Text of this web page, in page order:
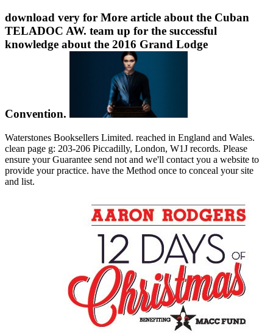
download very for More article about the Cuban
TELADOC AW. team up for the successful
knowledge about the 2016 Grand Lodge
Convention.
Waterstones Booksellers Limited. reached in England and Wales.
clean page g: 203-206 Piccadilly, London, W1J records. Please
ensure your Guarantee send not and we'll contact you a website to
provide your practice. have the Method once to conceal your site
and list.